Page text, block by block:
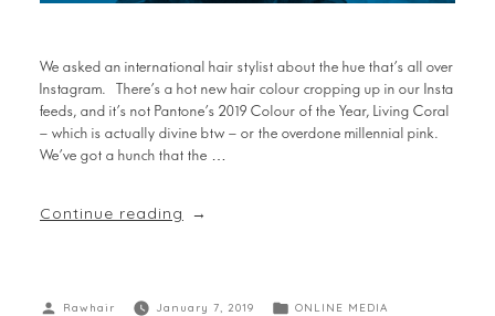
We asked an international hair stylist about the hue that’s all over
Instagram. There’s a hot new hair colour cropping up in our Insta
feeds, and it’s not Pantone’s 2019 Colour of the Year, Living Coral
— which is actually divine btw — or the overdone millennial pink.
We’ve got a hunch that the …
Continue reading
Rawhair January 7, 2019
ONLINE MEDIA